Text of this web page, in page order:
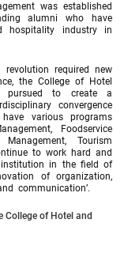
was established
alumni who have
hospitality industry in
required new
the College of Hotel
pursued to create a
convergence
various programs
Foodservice
Tourism
to work hard and
institution in the field of
of organization,
communication’.
College of Hotel and